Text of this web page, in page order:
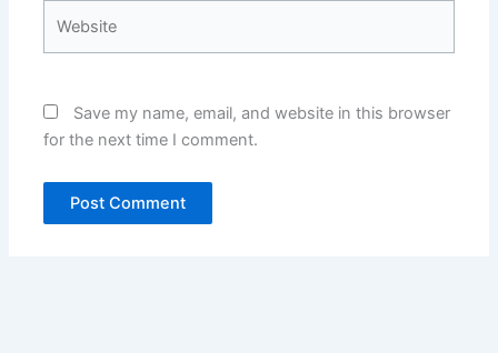
Save my name, email, and website in this browser
for the next time I comment.